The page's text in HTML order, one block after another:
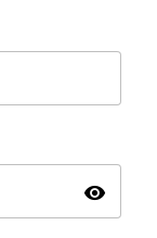
visibility